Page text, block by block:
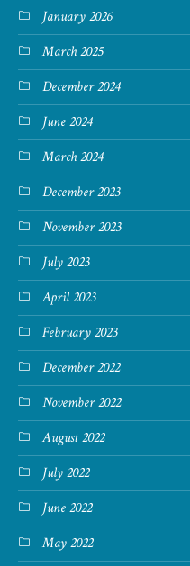
January 2026
March 2025
December 2024
June 2024
March 2024
December 2023
November 2023
July 2023
April 2023
February 2023
December 2022
November 2022
August 2022
July 2022
June 2022
May 2022